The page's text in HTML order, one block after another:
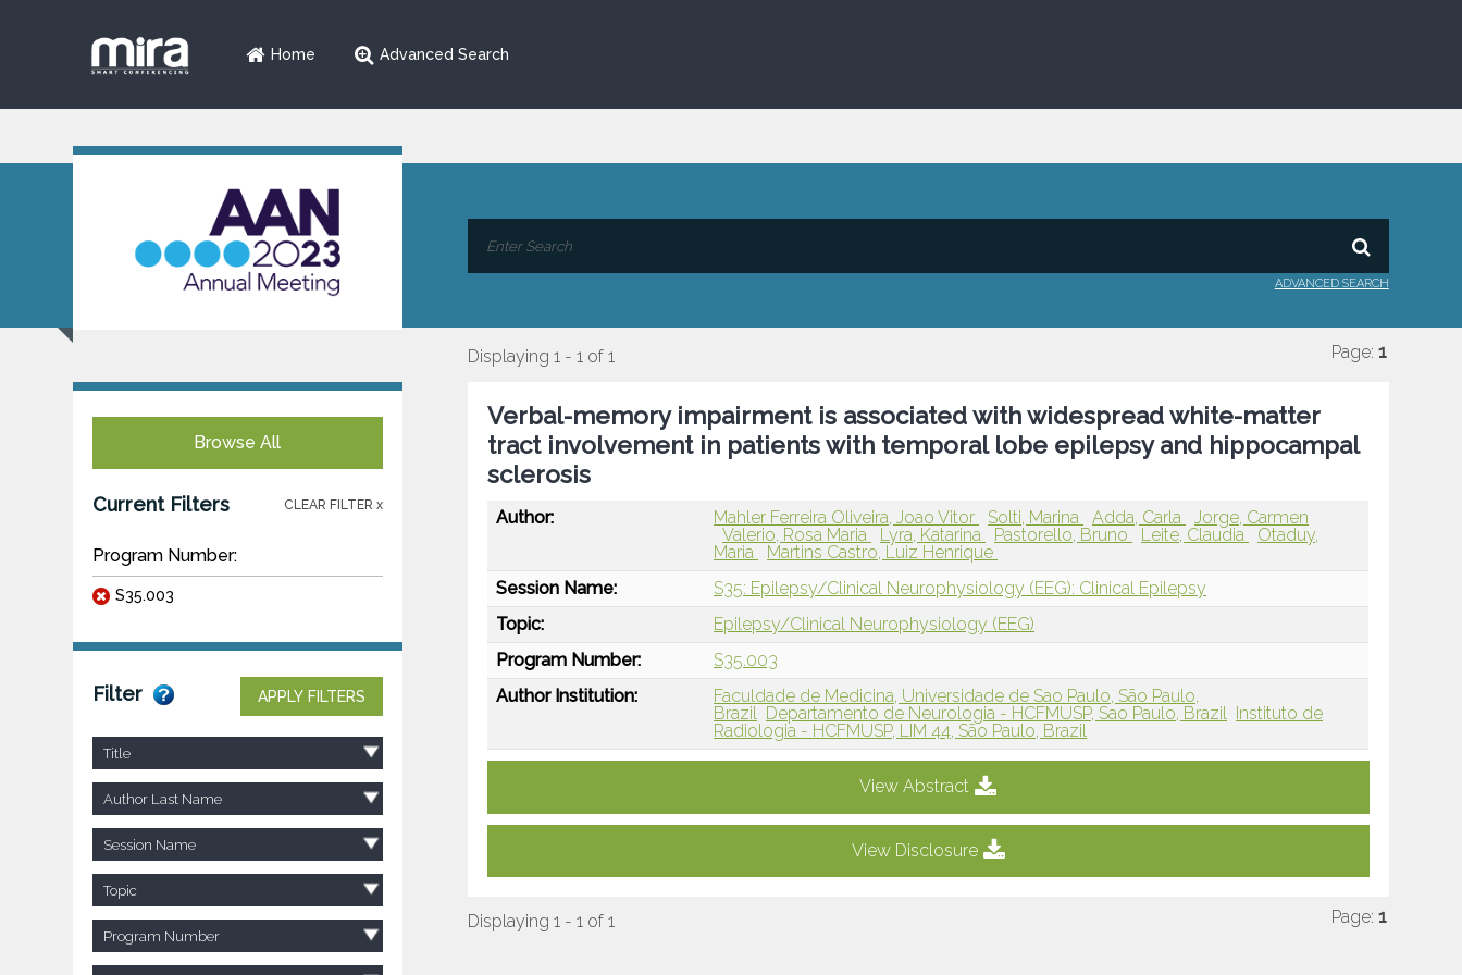
Home Advanced Search
ADVANCED SEARCH
Browse All
Current Filters CLEAR FILTER x
Program Number:
S35.003
Filter APPLY FILTERS
Title
Author Last Name
Session Name
Topic
Program Number
Displaying 1 - 1 of 1 Page: 1
Verbal-memory impairment is associated with widespread white-matter
tract involvement in patients with temporal lobe epilepsy and hippocampal
sclerosis
Author: Mahler Ferreira Oliveira, Joao Vitor Solti, Marina Adda, Carla
Jorge, Carmen
Valerio, Rosa Maria
Lyra, Katarina Pastorello, Bruno Leite, Claudia
Otaduy,
Maria
Martins Castro, Luiz Henrique
Session Name:
S35: Epilepsy/Clinical Neurophysiology (EEG): Clinical Epilepsy
Topic:
Epilepsy/Clinical Neurophysiology (EEG)
Program Number:
S35.003
Author Institution:
Faculdade de Medicina, Universidade de Sao Paulo, São Paulo,
Brazil Departamento de Neurologia - HCFMUSP, Sao Paulo, Brazil
Instituto de
Radiologia - HCFMUSP, LIM 44, São Paulo, Brazil
View Abstract
View Disclosure
Displaying 1 - 1 of 1 Page: 1